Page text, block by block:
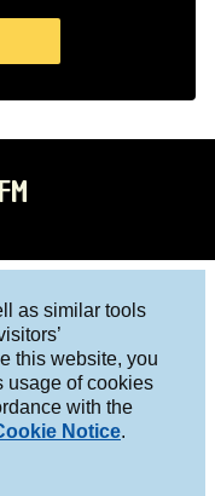
as similar tools
this website, you
usage of cookies
with the
Notice.